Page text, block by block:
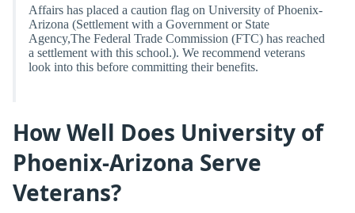
Affairs has placed a caution flag on University of Phoenix-
Arizona (Settlement with a Government or State
Agency,The Federal Trade Commission (FTC) has reached
a settlement with this school.). We recommend veterans
look into this before committing their benefits.
How Well Does University of
Phoenix-Arizona Serve
Veterans?